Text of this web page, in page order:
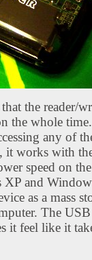
the reader/
the whole
any of
it works with
speed on
XP and
as a mass
The
it feel like it